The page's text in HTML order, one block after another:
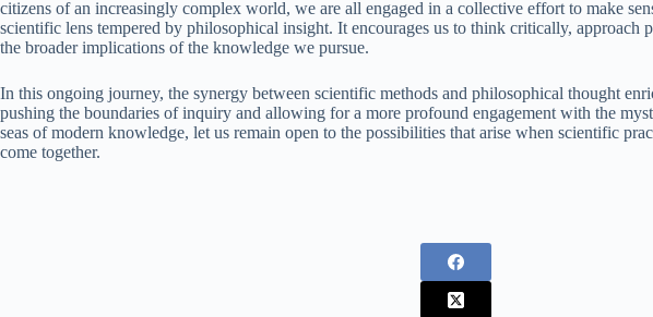
citizens of an increasingly complex world, we are all engaged in a collective effort to make
scientific lens tempered by philosophical insight. It encourages us to think critically, approach
the broader implications of the knowledge we pursue.
In this ongoing journey, the synergy between scientific methods and philosophical thought
pushing the boundaries of inquiry and allowing for a more profound engagement with the
seas of modern knowledge, let us remain open to the possibilities that arise when scientific
come together.